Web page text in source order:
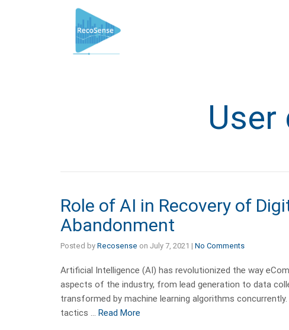
User
Role of AI in Recovery of
Abandonment
Posted by Recosense on July 7, 2021 | No Comments
Artificial Intelligence (AI) has revolutionized the way
aspects of the industry, from lead generation to data
transformed by machine learning algorithms
tactics … Read More